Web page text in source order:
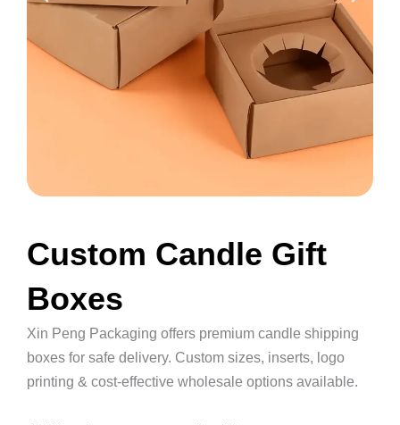
Custom Candle Gift
Boxes
Xin Peng Packaging offers premium candle shipping
boxes for safe delivery. Custom sizes, inserts, logo
printing & cost-effective wholesale options available.